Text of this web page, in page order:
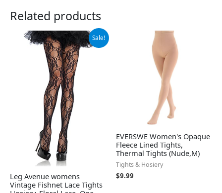
Related products
Sale!
Leg Avenue womens
Vintage Fishnet Lace Tights
Original
price
was:
$21.99.
Current
price
is:
$17.41.
EVERSWE Women's Opaque
Fleece Lined Tights,
Thermal Tights (Nude,M)
Tights & Hosiery
$9.99